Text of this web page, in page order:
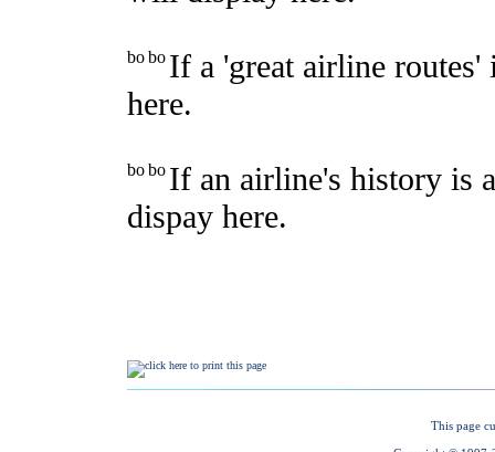
This page